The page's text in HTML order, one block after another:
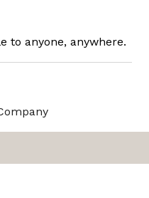
to anyone, anywhere.